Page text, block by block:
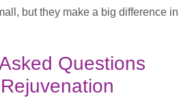
but they make a big difference in
Questions